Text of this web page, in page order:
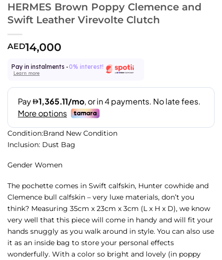
HERMES Brown Poppy Clemence and
Swift Leather Virevolte Clutch
AED14,000
Pay in instalments - 0% interest!
Learn more
Condition:Brand New Condition
Inclusion: Dust Bag
Gender Women
The pochette comes in Swift calfskin, Hunter cowhide and
Clemence bull calfskin – very luxe materials, don’t you
think? Measuring 35cm x 23cm x 3cm (L x H x D), we know
very well that this piece will come in handy and will fit your
hands snuggly as you walk around in style. You can also use
it as an inside bag to store your personal effects
wonderfully. With a color so bright and lovely (in poppy